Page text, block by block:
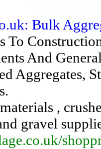
Bulk
To
And
Aggregates,
,
gravel